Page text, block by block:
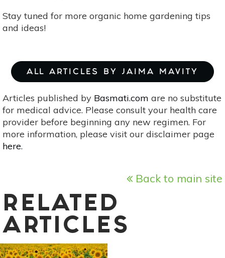
Stay tuned for more organic home gardening tips
and ideas!
ALL ARTICLES BY JAIMA MAVITY
Articles published by Basmati.com are no substitute
for medical advice. Please consult your health care
provider before beginning any new regimen. For
more information, please visit our disclaimer page
here.
Back to main site
RELATED
ARTICLES